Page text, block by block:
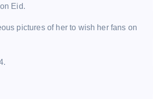
Eid.
pictures of her to wish her fans on